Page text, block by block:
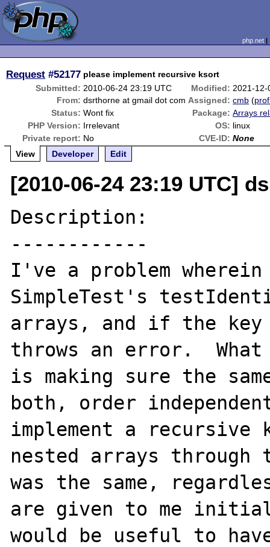
php.net
Request #52177 please implement recursive ksort
Submitted: 2010-06-24 23:19 UTC Modified: 2021-12-
From: dsrthorne at gmail dot com Assigned: cmb (
Status: Wont fix Package: Arrays
PHP Version: Irrelevant OS: linux
Private report: No CVE-ID: None
View
Developer Edit
[2010-06-24 23:19 UTC]
Description:
------------
I've a problem
SimpleTest's
arrays, and if the
throws an error.
is making sure the
both, order
implement a
nested arrays through
was the same,
are given to me
would be useful to